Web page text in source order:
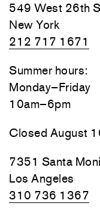
549 West 26th
New York
212 717 1671
Summer hours:
Monday–Friday
10am–6pm
Closed August
7351 Santa
Los Angeles
310 736 1367